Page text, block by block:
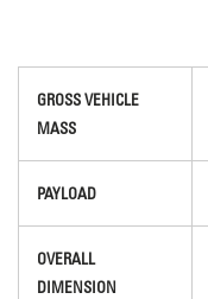
GROSS VEHICLE
MASS
PAYLOAD
OVERALL
DIMENSION